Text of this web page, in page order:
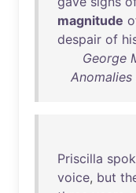
magnitude
despair of
George
Priscilla
voice, but